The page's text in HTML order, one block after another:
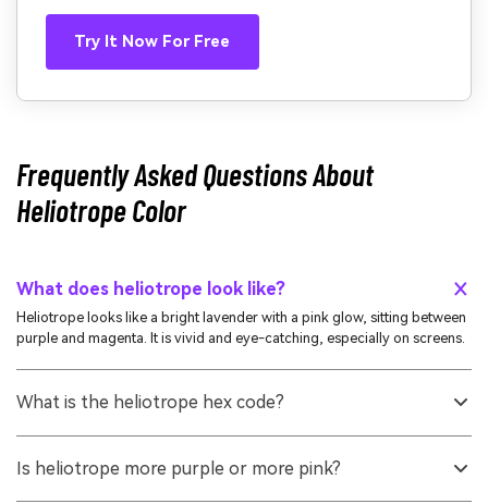
Try It Now For Free
Frequently Asked Questions About
Heliotrope Color
What does heliotrope look like?
Heliotrope looks like a bright lavender with a pink glow, sitting between
purple and magenta. It is vivid and eye-catching, especially on screens.
What is the heliotrope hex code?
brightness purple-pink that is common in digital palettes.
Is heliotrope more purple or more pink?